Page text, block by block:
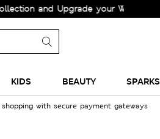
and Upgrade your Wardrobe!
KIDS BEAUTY SPARKS
shopping with secure payment gateways